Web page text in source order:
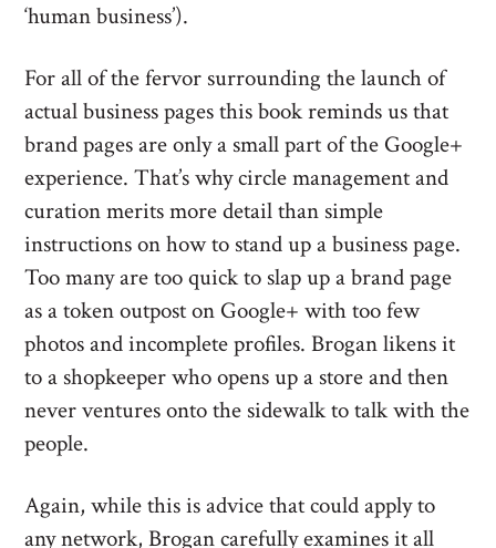
‘human business’).
For all of the fervor surrounding the launch of
actual business pages this book reminds us that
brand pages are only a small part of the Google+
experience. That’s why circle management and
curation merits more detail than simple
instructions on how to stand up a business page.
Too many are too quick to slap up a brand page
as a token outpost on Google+ with too few
photos and incomplete profiles. Brogan likens it
to a shopkeeper who opens up a store and then
never ventures onto the sidewalk to talk with the
people.
Again, while this is advice that could apply to
any network, Brogan carefully examines it all